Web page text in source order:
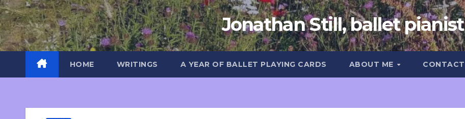
Skip
to
content
Jonathan Still, ballet pianist
HOME WRITINGS A YEAR OF BALLET PLAYING CARDS ABOUT ME CONTACT